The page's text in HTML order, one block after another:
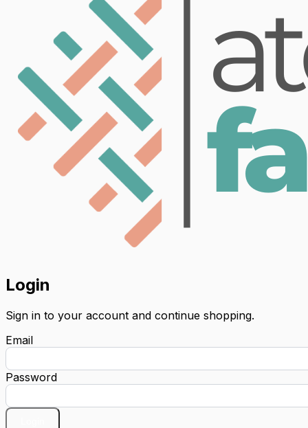
Login
Sign in to your account and continue shopping.
Email
Password